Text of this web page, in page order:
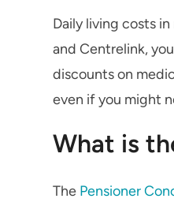
Daily living costs
and Centrelink,
discounts on
even if you might
What is
The Pensioner